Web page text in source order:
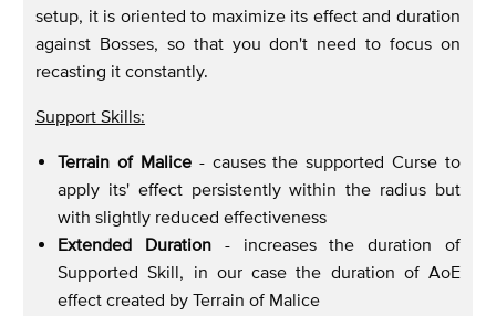
setup, it is oriented to maximize its effect and duration
against Bosses, so that you don't need to focus on
recasting it constantly.
Support Skills:
Terrain of Malice- causes the supported Curse to
apply its' effect persistently within the radius but
with slightly reduced effectiveness
Extended Duration - increases the duration of
Supported Skill, in our case the duration of AoE
effect created by Terrain of Malice